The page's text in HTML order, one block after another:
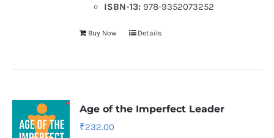
ISBN-13: 978-9352073252
Buy Now Details
Age of the Imperfect Leader
₹232.00